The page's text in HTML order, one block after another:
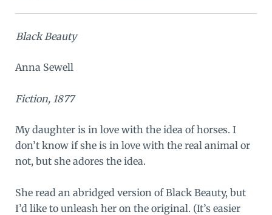
Black Beauty
Anna Sewell
Fiction, 1877
My daughter is in love with the idea of horses. I
don’t know if she is in love with the real animal or
not, but she adores the idea.
She read an abridged version of Black Beauty, but
I’d like to unleash her on the original. (It’s easier